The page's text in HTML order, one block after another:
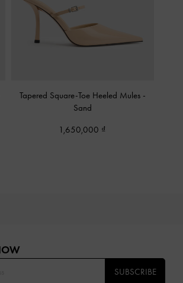
Tapered Square-Toe Heeled Mules -
Sand
1,650,000
SUBSCRIBE